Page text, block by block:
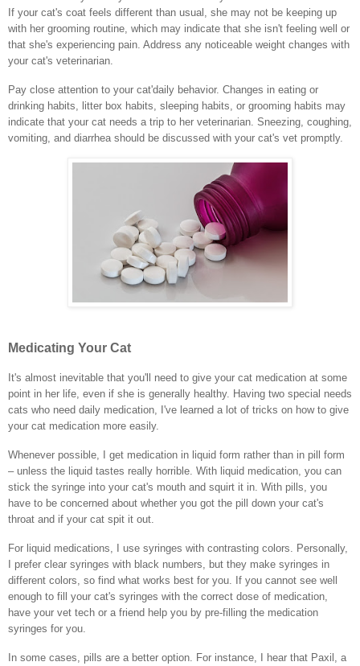
If your cat's coat feels different than usual, she may not be keeping up
with her grooming routine, which may indicate that she isn't feeling well or
that she's experiencing pain. Address any noticeable weight changes with
your cat's veterinarian.
Pay close attention to your cat'daily behavior. Changes in eating or
drinking habits, litter box habits, sleeping habits, or grooming habits may
indicate that your cat needs a trip to her veterinarian. Sneezing, coughing,
vomiting, and diarrhea should be discussed with your cat's vet promptly.
Medicating Your Cat
It's almost inevitable that you'll need to give your cat medication at some
point in her life, even if she is generally healthy. Having two special needs
cats who need daily medication, I've learned a lot of tricks on how to give
your cat medication more easily.
Whenever possible, I get medication in liquid form rather than in pill form
– unless the liquid tastes really horrible. With liquid medication, you can
stick the syringe into your cat's mouth and squirt it in. With pills, you
have to be concerned about whether you got the pill down your cat's
throat and if your cat spit it out.
For liquid medications, I use syringes with contrasting colors. Personally,
I prefer clear syringes with black numbers, but they make syringes in
different colors, so find what works best for you. If you cannot see well
enough to fill your cat's syringes with the correct dose of medication,
have your vet tech or a friend help you by pre-filling the medication
syringes for you.
In some cases, pills are a better option. For instance, I hear that Paxil, a